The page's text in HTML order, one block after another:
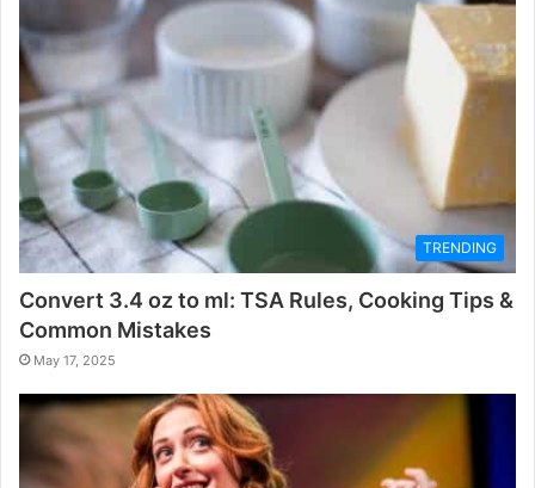
TRENDING
Convert 3.4 oz to ml: TSA Rules, Cooking Tips &
Common Mistakes
May 17, 2025